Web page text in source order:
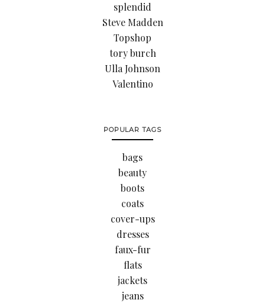
splendid
Steve Madden
Topshop
tory burch
Ulla Johnson
Valentino
POPULAR TAGS
bags
beauty
boots
coats
cover-ups
dresses
faux-fur
flats
jackets
jeans